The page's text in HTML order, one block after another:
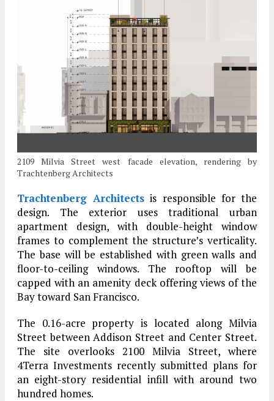
2109 Milvia Street west facade elevation, rendering by
Trachtenberg Architects
Trachtenberg Architects is responsible for the
design. The exterior uses traditional urban
apartment design, with double-height window
frames to complement the structure’s verticality.
The base will be established with green walls and
floor-to-ceiling windows. The rooftop will be
capped with an amenity deck offering views of the
Bay toward San Francisco.
The 0.16-acre property is located along Milvia
Street between Addison Street and Center Street.
The site overlooks 2100 Milvia Street, where
4Terra Investments recently submitted plans for
an eight-story residential infill with around two
hundred homes.